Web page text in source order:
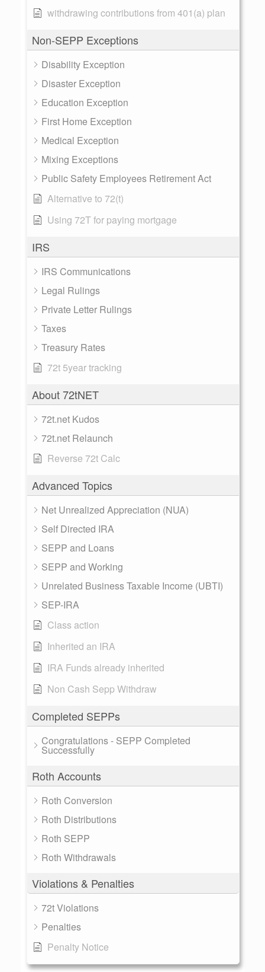
withdrawing contributions from 401(a) plan
Non-SEPP Exceptions
Disability Exception
Disaster Exception
Education Exception
First Home Exception
Medical Exception
Mixing Exceptions
Public Safety Employees Retirement Act
Alternative to 72(t)
Using 72T for paying mortgage
IRS
IRS Communications
Legal Rulings
Private Letter Rulings
Taxes
Treasury Rates
72t 5year tracking
About 72tNET
72t.net Kudos
72t.net Relaunch
Reverse 72t Calc
Advanced Topics
Net Unrealized Appreciation (NUA)
Self Directed IRA
SEPP and Loans
SEPP and Working
Unrelated Business Taxable Income (UBTI)
SEP-IRA
Class action
Inherited an IRA
IRA Funds already inherited
Non Cash Sepp Withdraw
Completed SEPPs
Congratulations - SEPP Completed
Successfully
Roth Accounts
Roth Conversion
Roth Distributions
Roth SEPP
Roth Withdrawals
Violations & Penalties
72t Violations
Penalties
Penalty Notice